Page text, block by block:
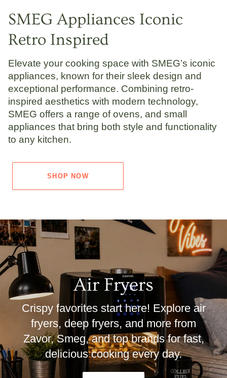
SMEG Appliances Iconic
Retro Inspired
Elevate your cooking space with SMEG’s iconic
appliances, known for their sleek design and
exceptional performance. Combining retro-
inspired aesthetics with modern technology,
SMEG offers a range of ovens, and small
appliances that bring both style and functionality
to any kitchen.
SHOP NOW
Air Fryers
Crispy favorites start here! Explore air
fryers, deep fryers, and more from
Zavor, Smeg, and top brands for fast,
delicious cooking every day.